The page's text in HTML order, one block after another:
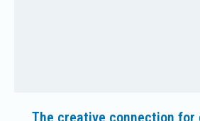
The creative connection for